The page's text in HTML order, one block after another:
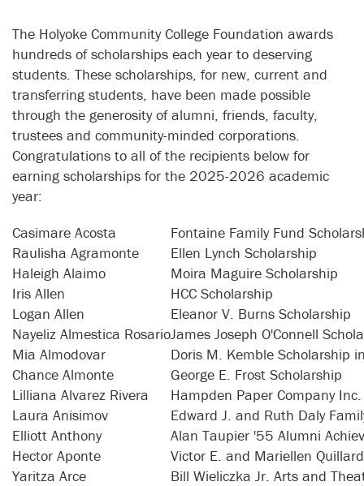
The Holyoke Community College Foundation awards
hundreds of scholarships each year to deserving
students. These scholarships, for new, current and
transferring students, have been made possible
through the generosity of alumni, friends, faculty,
trustees and community-minded corporations.
Congratulations to all of the recipients below for
earning scholarships for the 2025-2026 academic
year:
Casimare Acosta
Fontaine Family Fund
Raulisha Agramonte
Ellen Lynch Scholarship
Haleigh Alaimo
Moira Maguire Scholarship
Iris Allen
HCC Scholarship
Logan Allen
Eleanor V. Burns Scholarship
Nayeliz Almestica RosarioJames Joseph O'Connell
Mia Almodovar
Doris M. Kemble Scholarship
Chance Almonte
George E. Frost Scholarship
Lilliana Alvarez Rivera
Hampden Paper Company
Laura Anisimov
Edward J. and Ruth Daly
Elliott Anthony
Alan Taupier '55 Alumni
Hector Aponte
Victor E. and Mariellen
Yaritza Arce
Bill Wieliczka Jr. Arts and